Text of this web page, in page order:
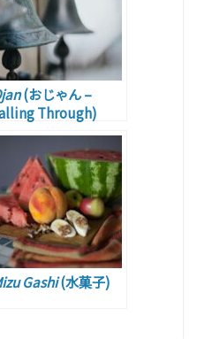
(おじゃん –
Through)
Gashi(水菓子)